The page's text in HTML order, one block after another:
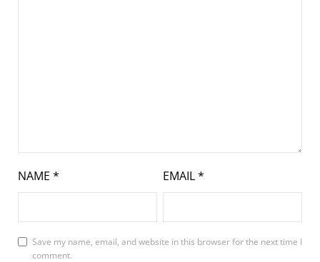
NAME * EMAIL*
Save my name, email, and website in this browser for the next time I
comment.